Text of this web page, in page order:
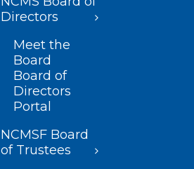
Directors
Meet the
Board
Board of
Directors
Portal
NCMSF Board
of Trustees